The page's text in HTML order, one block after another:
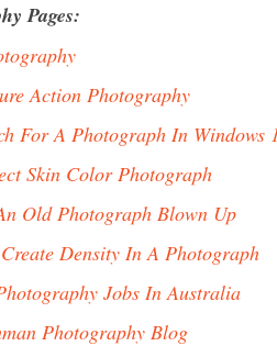
Pages:
Action Photography
For A Photograph In Windows
Skin Color Photograph
Old Photograph Blown Up
Density In A Photograph
Jobs In Australia
Photography Blog